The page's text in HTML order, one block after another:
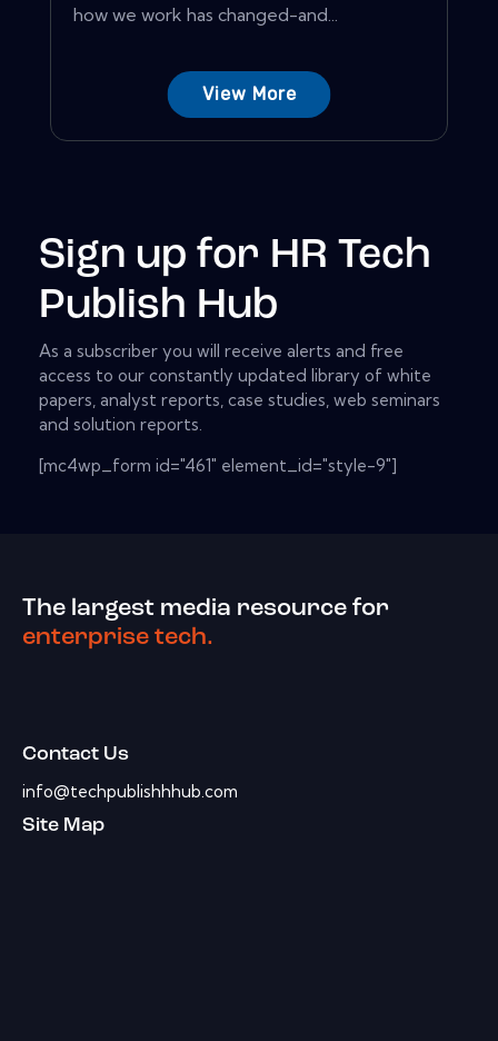
how we work has changed-and...
View More
Sign up for HR Tech
Publish Hub
As a subscriber you will receive alerts and free
access to our constantly updated library of white
papers, analyst reports, case studies, web seminars
and solution reports.
[mc4wp_form id="461" element_id="style-9"]
The largest media resource for
enterprise tech.
Contact Us
info@techpublishhhub.com
Site Map